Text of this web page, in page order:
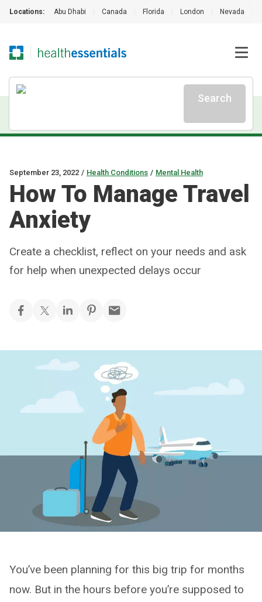
Locations: Abu Dhabi Canada Florida London Nevada
Search
September 23, 2022 / Health Conditions / Mental Health
How To Manage Travel
Anxiety
Create a checklist, reflect on your needs and ask
for help when unexpected delays occur
You’ve been planning for this big trip for months
now. But in the hours before you’re supposed to